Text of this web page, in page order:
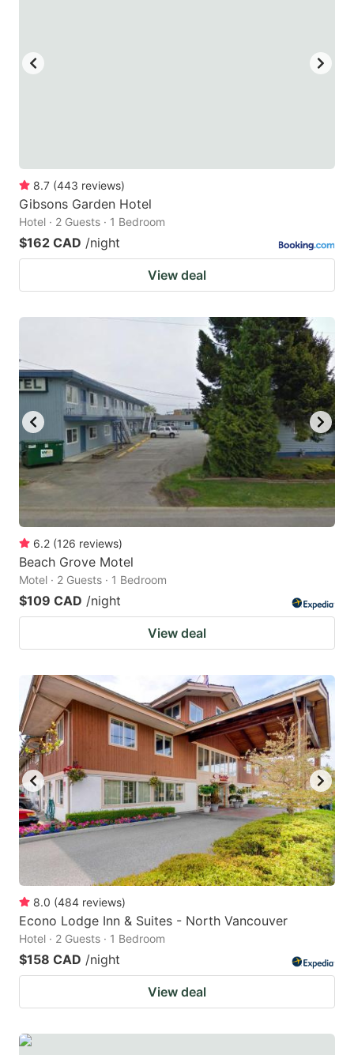
changing
dates.
8.7 (443 reviews)
Gibsons Garden Hotel
Hotel · 2 Guests · 1 Bedroom
$162 CAD /night
View deal
6.2 (126 reviews)
Beach Grove Motel
Motel · 2 Guests · 1 Bedroom
$109 CAD /night
View deal
8.0 (484 reviews)
Econo Lodge Inn & Suites - North Vancouver
Hotel · 2 Guests · 1 Bedroom
$158 CAD /night
View deal